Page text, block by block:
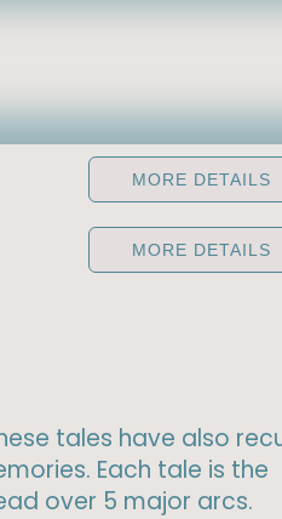
MORE DETAILS
MORE DETAILS
tales have also
Each tale is the
over 5 major arcs.